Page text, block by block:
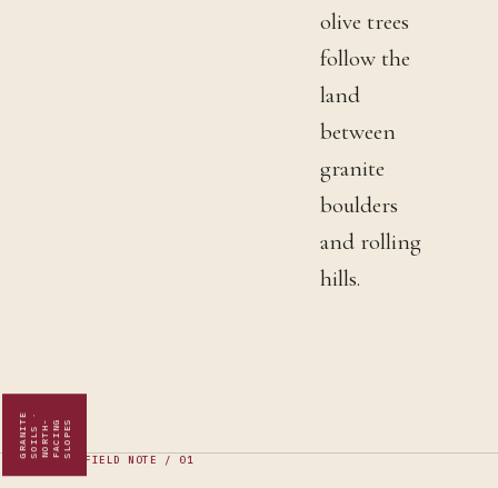
olive trees
follow the
land
between
granite
boulders
and rolling
hills.
G
R
A
N
I T
E
S
O
I
L
S
·
N
O
R
T
H -
F
A
C
I
N G
S
L
O
P
E S
FIELD NOTE / 01